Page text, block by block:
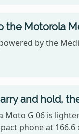
Motorola
by the
and hold,
G 06 is
phone at 166.6